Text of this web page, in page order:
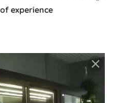
experience